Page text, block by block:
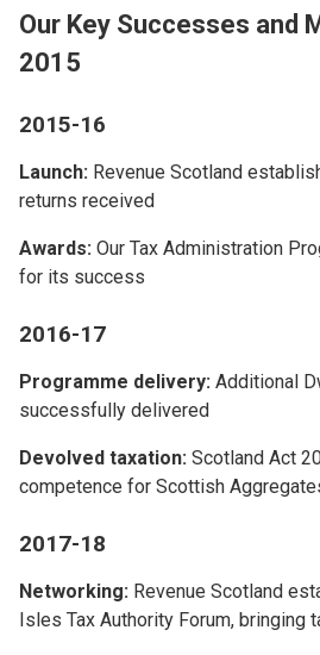
Our Key Successes and
2015
2015-16
Launch: Revenue Scotland
returns received
Awards: Our Tax Administration
for its success
2016-17
Programme delivery: Additional
successfully delivered
Devolved taxation: Scotland Act
competence for Scottish
2017-18
Networking: Revenue Scotland
Isles Tax Authority Forum, bringing